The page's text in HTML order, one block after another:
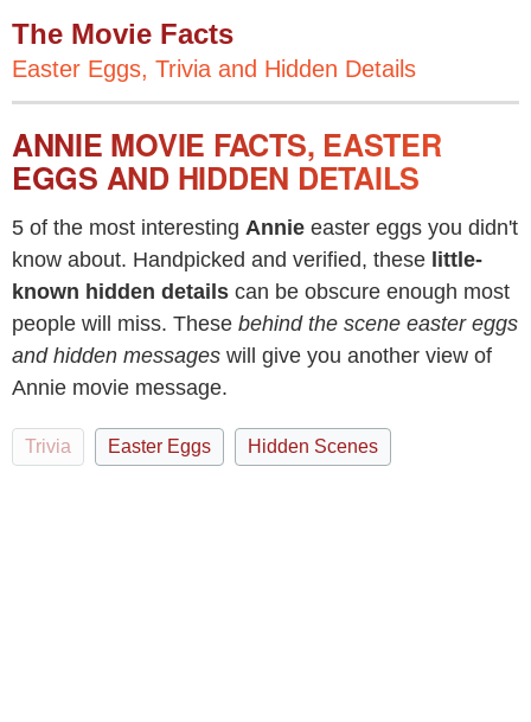
The Movie Facts
Easter Eggs, Trivia and Hidden Details
ANNIE MOVIE FACTS, EASTER
EGGS AND HIDDEN DETAILS
5 of the most interesting Annie easter eggs you didn't
know about. Handpicked and verified, these little-
known hidden details can be obscure enough most
people will miss. These behind the scene easter eggs
and hidden messages will give you another view of
Annie movie message.
Trivia Easter Eggs Hidden Scenes